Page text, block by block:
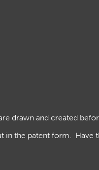
drawn and created
the patent form.